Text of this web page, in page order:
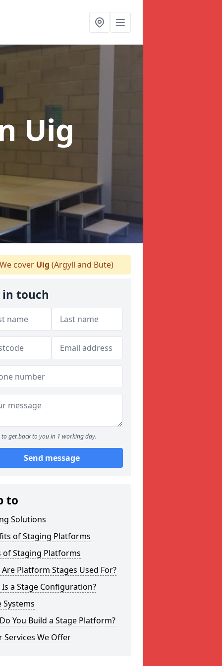
Uig
cover Uig (Argyll and Bute)
in touch
to get back to you in 1 working day.
Send message
to
Solutions
of Staging Platforms
of Staging Platforms
Platform Stages Used For?
a Stage Configuration?
Systems
You Build a Stage Platform?
Services We Offer